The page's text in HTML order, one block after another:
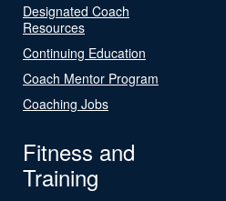
Designated Coach
Resources
Continuing Education
Coach Mentor Program
Coaching Jobs
Fitness and
Training